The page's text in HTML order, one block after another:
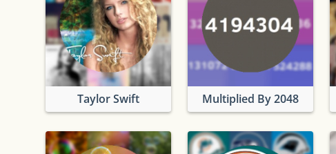
Taylor Swift Multiplied By 2048